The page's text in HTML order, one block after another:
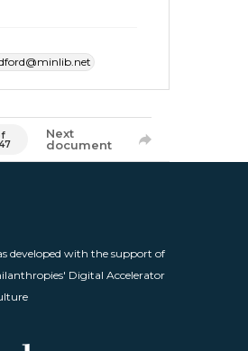
Next
document
developed with the support of
Digital Accelerator